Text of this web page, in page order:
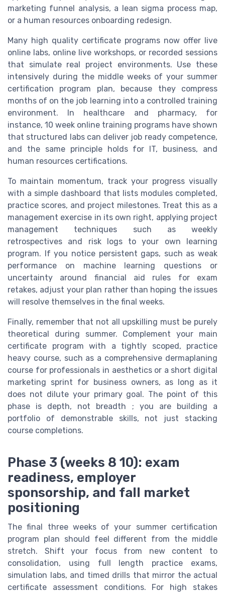
marketing funnel analysis, a lean sigma process map,
or a human resources onboarding redesign.
Many high quality certificate programs now offer live
online labs, online live workshops, or recorded sessions
that simulate real project environments. Use these
intensively during the middle weeks of your summer
certification program plan, because they compress
months of on the job learning into a controlled training
environment. In healthcare and pharmacy, for
instance, 10 week online training programs have shown
that structured labs can deliver job ready competence,
and the same principle holds for IT, business, and
human resources certifications.
To maintain momentum, track your progress visually
with a simple dashboard that lists modules completed,
practice scores, and project milestones. Treat this as a
management exercise in its own right, applying project
management techniques such as weekly
retrospectives and risk logs to your own learning
program. If you notice persistent gaps, such as weak
performance on machine learning questions or
uncertainty around financial aid rules for exam
retakes, adjust your plan rather than hoping the issues
will resolve themselves in the final weeks.
Finally, remember that not all upskilling must be purely
theoretical during summer. Complement your main
certificate program with a tightly scoped, practice
heavy course, such as a comprehensive dermaplaning
course for professionals in aesthetics or a short digital
marketing sprint for business owners, as long as it
does not dilute your primary goal. The point of this
phase is depth, not breadth ; you are building a
portfolio of demonstrable skills, not just stacking
course completions.
Phase 3 (weeks 8 10): exam
readiness, employer
sponsorship, and fall market
positioning
The final three weeks of your summer certification
program plan should feel different from the middle
stretch. Shift your focus from new content to
consolidation, using full length practice exams,
simulation labs, and timed drills that mirror the actual
certificate assessment conditions. For high stakes